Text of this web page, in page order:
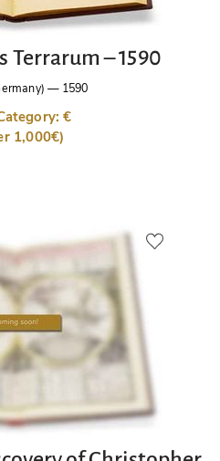
Terrarum – 1590
— 1590
€
1,000€)